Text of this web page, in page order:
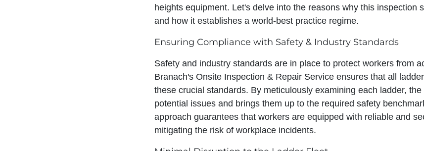
heights equipment. Let's delve into the reasons why this inspection
and how it establishes a world-best practice regime.
Ensuring Compliance with Safety & Industry Standards
Safety and industry standards are in place to protect workers from
Branach's Onsite Inspection & Repair Service ensures that all
these crucial standards. By meticulously examining each ladder,
potential issues and brings them up to the required safety
approach guarantees that workers are equipped with reliable and
mitigating the risk of workplace incidents.